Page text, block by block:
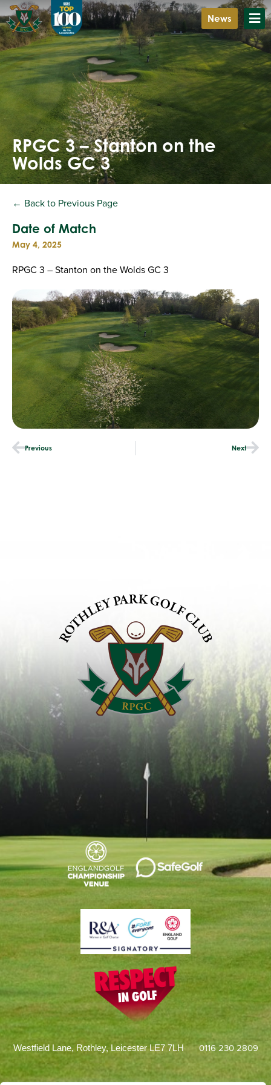
News
RPGC 3 – Stanton on the
Wolds GC 3
← Back to Previous Page
Date of Match
May 4, 2025
RPGC 3 – Stanton on the Wolds GC 3
Previous Next
Westfield Lane, Rothley, Leicester LE7 7LH 0116 230 2809